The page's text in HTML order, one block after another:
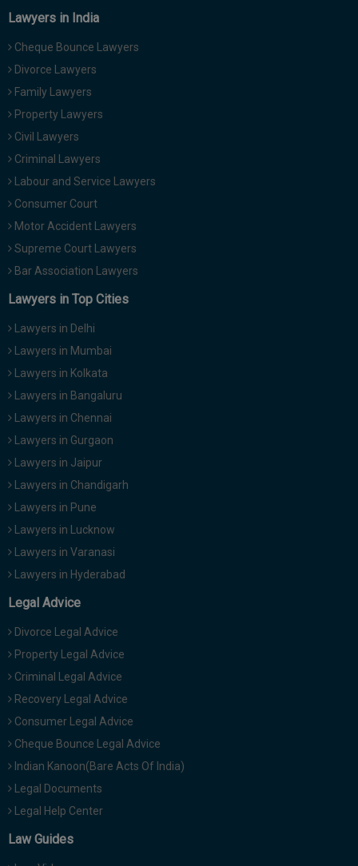
Lawyers in India
Cheque Bounce Lawyers
Divorce Lawyers
Family Lawyers
Property Lawyers
Civil Lawyers
Criminal Lawyers
Labour and Service Lawyers
Consumer Court
Motor Accident Lawyers
Supreme Court Lawyers
Bar Association Lawyers
Lawyers in Top Cities
Lawyers in Delhi
Lawyers in Mumbai
Lawyers in Kolkata
Lawyers in Bangaluru
Lawyers in Chennai
Lawyers in Gurgaon
Lawyers in Jaipur
Lawyers in Chandigarh
Lawyers in Pune
Lawyers in Lucknow
Lawyers in Varanasi
Lawyers in Hyderabad
Legal Advice
Divorce Legal Advice
Property Legal Advice
Criminal Legal Advice
Recovery Legal Advice
Consumer Legal Advice
Cheque Bounce Legal Advice
Indian Kanoon(Bare Acts Of India)
Legal Documents
Legal Help Center
Law Guides
effort
NOTIFY ME
We
won’t
your
email
spam,
to
notify
you
our
launch.
more
give
us
at
:+91
98109
or
Mail
info@soolegal.com